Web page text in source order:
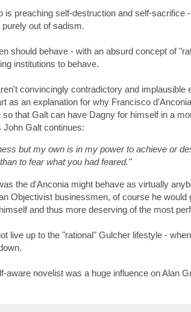
is preaching self-destruction and self-
out of sadism.
should behave - with an absurd concept of
institutions to behave.
convincingly contradictory and implausible
as an explanation for why Francisco
that Galt can have Dagny for himself in a
Galt continues:
but my own is in my power to achieve or
to fear what you had feared."
the d'Anconia might behave as virtually
Objectivist businessmen, of course he
and thus more deserving of the most
live up to the "rational" Gulcher lifestyle -
aware novelist was a huge influence on Alan